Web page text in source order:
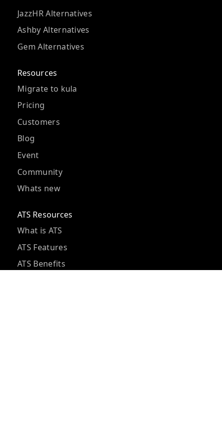
JazzHR Alternatives
Ashby Alternatives
Gem Alternatives
Resources
Migrate to kula
Pricing
Customers
Blog
Event
Community
Whats new
ATS Resources
What is ATS
ATS Features
ATS Benefits